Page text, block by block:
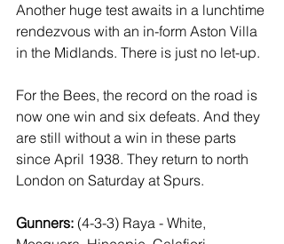
Another huge test awaits in a lunchtime
rendezvous with an in-form Aston Villa
in the Midlands. There is just no let-up.
For the Bees, the record on the road is
now one win and six defeats. And they
are still without a win in these parts
since April 1938. They return to north
London on Saturday at Spurs.
Gunners: (4-3-3) Raya - White,